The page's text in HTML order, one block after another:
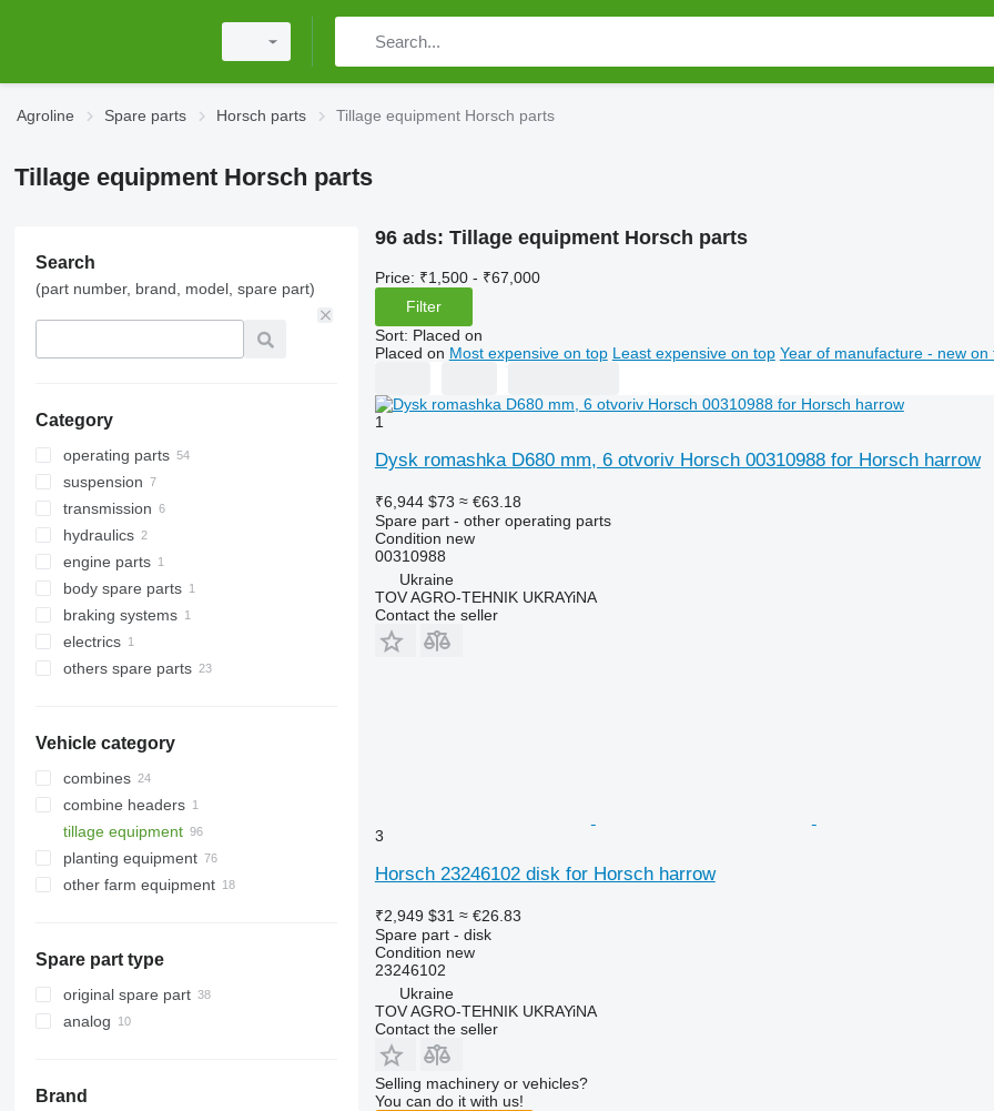
Agroline Spare parts Horsch parts Tillage equipment Horsch parts
Tillage equipment Horsch parts
Search
(part number, brand, model, spare part)
Category
operating parts
disks
cultivator blades
mouldboard shins
harrow teeth
knives
brackets
sprockets
ploughshares
suspension
axles
steering linkages
hub oil seals
other suspension spare parts
transmission
washers
roller bearings
other transmission spare parts
hydraulics
hydraulic cylinders
engine parts
cylinder liners
body spare parts
mudguards
braking systems
brake control valves
electrics
electric motors
others spare parts
Vehicle category
combines
combine headers
corn headers
tillage equipment
harrows
subsoilers
planting equipment
other farm equipment
Spare part type
original spare part
analog
Brand
96 ads: Tillage equipment Horsch parts
Price: ₹1,500 - ₹67,000
Filter
Sort: Placed on
Placed on Most expensive on top Least expensive on top Year of manufacture - new on
1
Dysk romashka D680 mm, 6 otvoriv Horsch 00310988 for Horsch harrow
₹6,944 $73 ≈ €63.18
Spare part - other operating parts
Condition new
00310988
Ukraine
TOV AGRO-TEHNIK UKRAYiNA
Contact the seller
3
Horsch 23246102 disk for Horsch harrow
₹2,949 $31 ≈ €26.83
Spare part - disk
Condition new
23246102
Ukraine
TOV AGRO-TEHNIK UKRAYiNA
Contact the seller
Selling machinery or vehicles?
You can do it with us!